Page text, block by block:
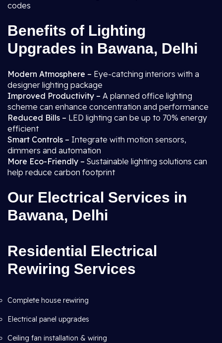
codes
Benefits of Lighting
Upgrades in Bawana, Delhi
Modern Atmosphere – Eye-catching interiors with a
designer lighting package
Improved Productivity – A planned office lighting
scheme can enhance concentration and performance
Reduced Bills – LED lighting can be up to 70% energy
efficient
Smart Controls – Integrate with motion sensors,
dimmers and automation
More Eco-Friendly – Sustainable lighting solutions can
help reduce carbon footprint
Our Electrical Services in
Bawana, Delhi
Residential Electrical
Rewiring Services
Complete house rewiring
Electrical panel upgrades
Ceiling fan installation & wiring